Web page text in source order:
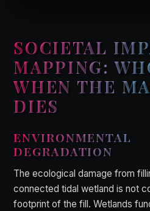
SOCIETAL
MAPPING:
WHEN THE
DIES
ENVIRONMENTAL
DEGRADATION
The ecological damage from
connected tidal wetland is not
footprint of the fill. Wetlands